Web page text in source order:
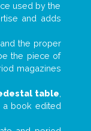
used by the
and adds
the proper
the piece of
magazines
table
a book edited